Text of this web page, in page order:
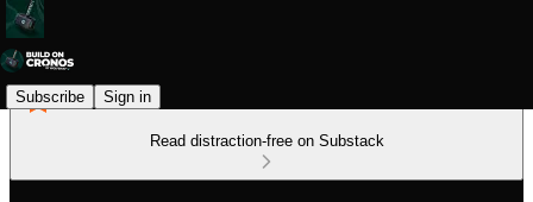
Subscribe Sign in
Read distraction-free on Substack